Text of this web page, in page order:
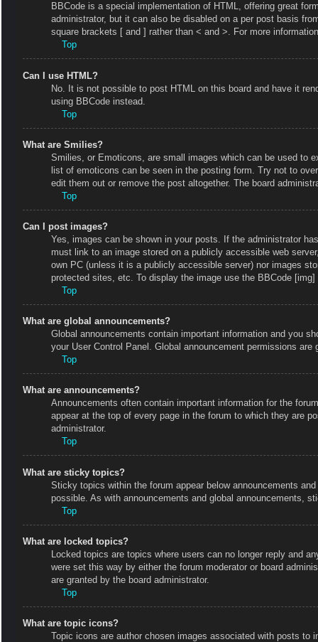
BBCode is a special implementation of HTML, offering great
administrator, but it can also be disabled on a per post basis
square brackets [ and ] rather than < and >. For more
Top
Can I use HTML?
No. It is not possible to post HTML on this board and have it
using BBCode instead.
Top
What are Smilies?
Smilies, or Emoticons, are small images which can be used to
list of emoticons can be seen in the posting form. Try not to
edit them out or remove the post altogether. The board
Top
Can I post images?
Yes, images can be shown in your posts. If the administrator
must link to an image stored on a publicly accessible web
own PC (unless it is a publicly accessible server) nor images
protected sites, etc. To display the image use the BBCode [img]
Top
What are global announcements?
Global announcements contain important information and you
your User Control Panel. Global announcement permissions are
Top
What are announcements?
Announcements often contain important information for the
appear at the top of every page in the forum to which they are
administrator.
Top
What are sticky topics?
Sticky topics within the forum appear below announcements
possible. As with announcements and global announcements,
Top
What are locked topics?
Locked topics are topics where users can no longer reply and
were set this way by either the forum moderator or board
are granted by the board administrator.
Top
What are topic icons?
Topic icons are author chosen images associated with posts